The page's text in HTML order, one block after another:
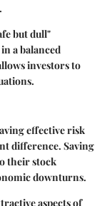
but dull"
a balanced
investors to
effective risk
difference. Saving
their stock
downturns.
aspects of